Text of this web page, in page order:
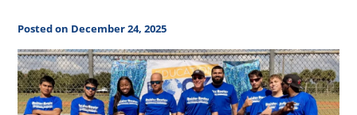
Posted on December 24, 2025